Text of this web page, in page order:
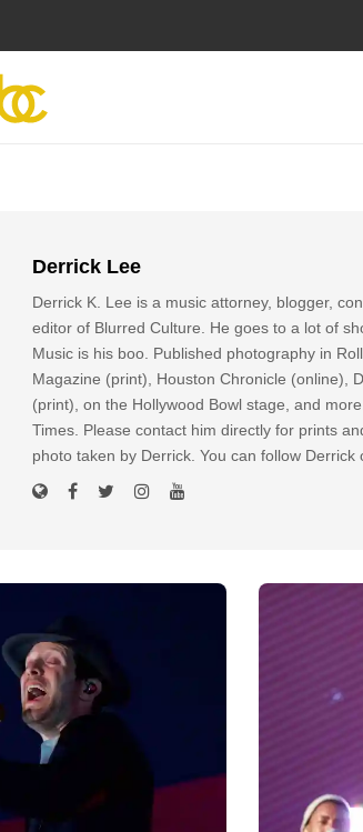
Derrick Lee
Derrick K. Lee is a music attorney, blogger,
editor of Blurred Culture. He goes to a lot of
Music is his boo. Published photography in
Magazine (print), Houston Chronicle (online),
(print), on the Hollywood Bowl stage, and
Times. Please contact him directly for prints
photo taken by Derrick. You can follow Derrick